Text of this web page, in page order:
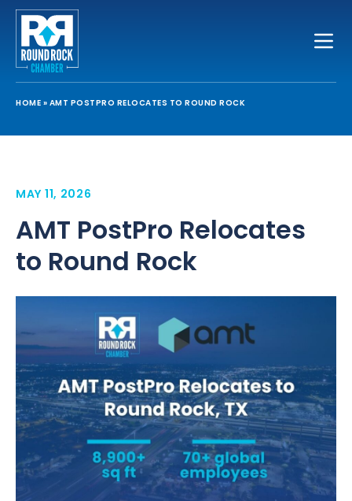
HOME » AMT POSTPRO RELOCATES TO ROUND ROCK
MAY 11, 2026
AMT PostPro Relocates
to Round Rock